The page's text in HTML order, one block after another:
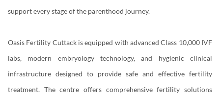
support every stage of the parenthood journey.
Oasis Fertility Cuttack is equipped with advanced Class 10,000 IVF
labs, modern embryology technology, and hygienic clinical
infrastructure designed to provide safe and effective fertility
treatment. The centre offers comprehensive fertility solutions